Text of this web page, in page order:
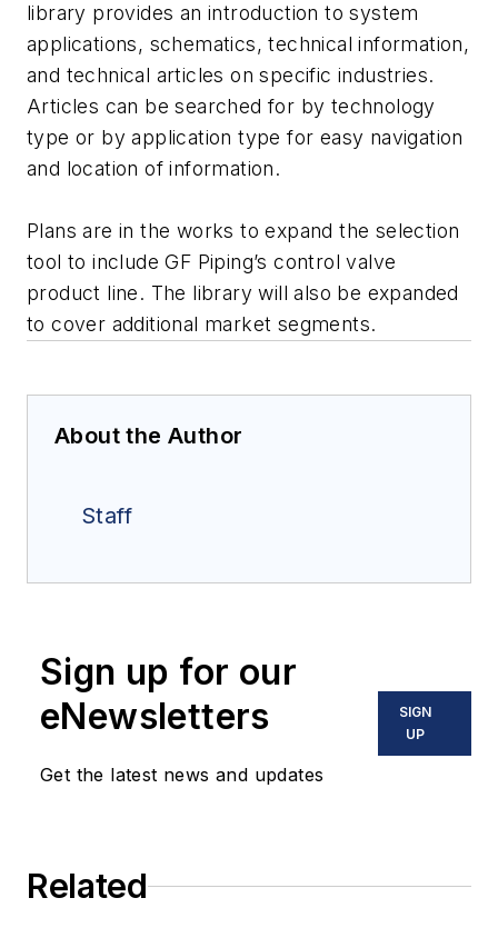
library provides an introduction to system
applications, schematics, technical information,
and technical articles on specific industries.
Articles can be searched for by technology
type or by application type for easy navigation
and location of information.
Plans are in the works to expand the selection
tool to include GF Piping’s control valve
product line. The library will also be expanded
to cover additional market segments.
About the Author
Staff
Sign up for our
eNewsletters
Get the latest news and updates
SIGN
UP
Related